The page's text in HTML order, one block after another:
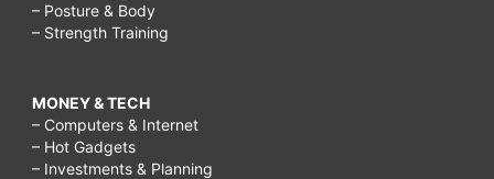
– Posture & Body
– Strength Training
MONEY & TECH
– Computers & Internet
– Hot Gadgets
– Investments & Planning